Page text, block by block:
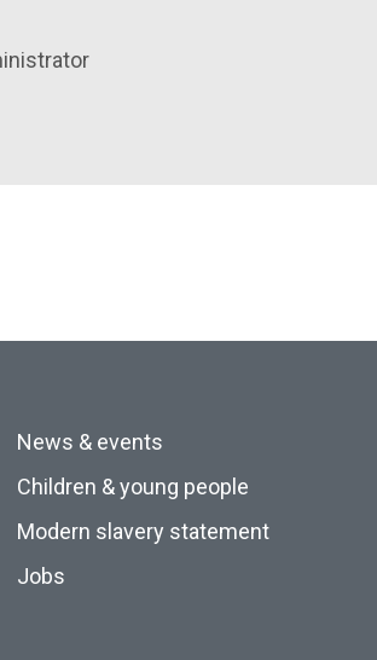
News & events
Children & young people
Modern slavery statement
Jobs